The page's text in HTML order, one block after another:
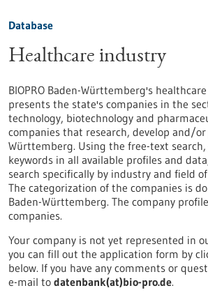
Database
Healthcare industry
BIOPRO Baden-Württemberg's
presents the state's companies in the
technology, biotechnology and
companies that research, develop and/
Württemberg. Using the free-text search,
keywords in all available profiles and
search specifically by industry and field
The categorization of the companies is
Baden-Württemberg. The company
companies.
Your company is not yet represented in
you can fill out the application form by
below. If you have any comments or
e-mail to datenbank(at)bio-pro.de.